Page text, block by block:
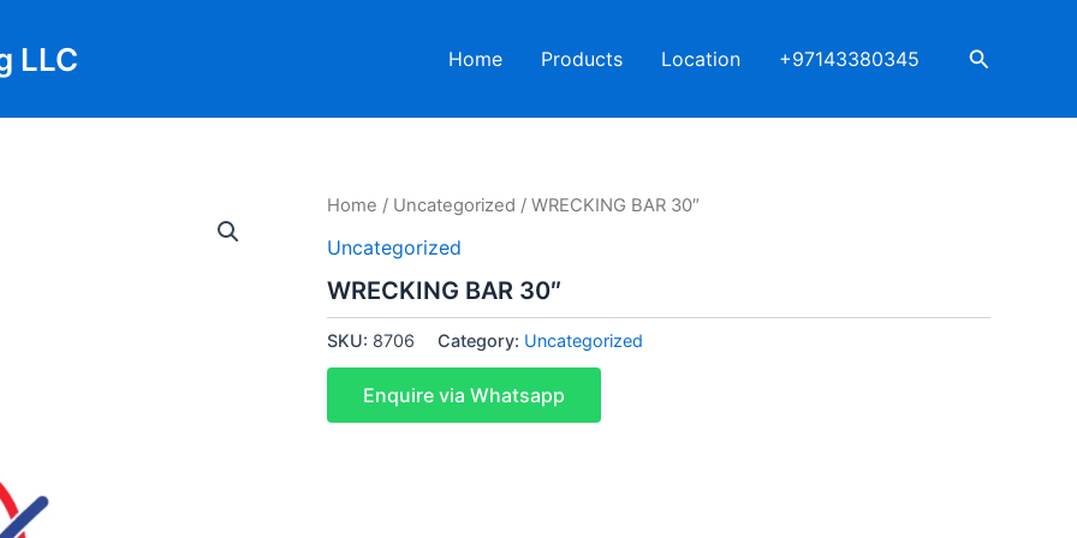
LLC Home Products Location +97143380345 Search
Home / Uncategorized / WRECKING BAR 30″
Uncategorized
WRECKING BAR 30″
SKU: 8706 Category: Uncategorized
Enquire via Whatsapp